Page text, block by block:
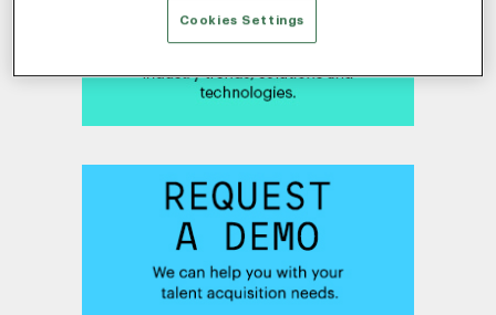
Cookies Settings